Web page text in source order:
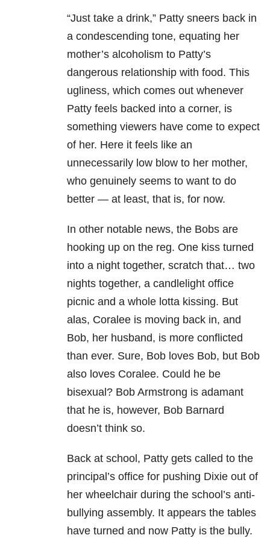
“Just take a drink,” Patty sneers back in
a condescending tone, equating her
mother’s alcoholism to Patty’s
dangerous relationship with food. This
ugliness, which comes out whenever
Patty feels backed into a corner, is
something viewers have come to expect
of her. Here it feels like an
unnecessarily low blow to her mother,
who genuinely seems to want to do
better — at least, that is, for now.
In other notable news, the Bobs are
hooking up on the reg. One kiss turned
into a night together, scratch that… two
nights together, a candlelight office
picnic and a whole lotta kissing. But
alas, Coralee is moving back in, and
Bob, her husband, is more conflicted
than ever. Sure, Bob loves Bob, but Bob
also loves Coralee. Could he be
bisexual? Bob Armstrong is adamant
that he is, however, Bob Barnard
doesn’t think so.
Back at school, Patty gets called to the
principal’s office for pushing Dixie out of
her wheelchair during the school’s anti-
bullying assembly. It appears the tables
have turned and now Patty is the bully.